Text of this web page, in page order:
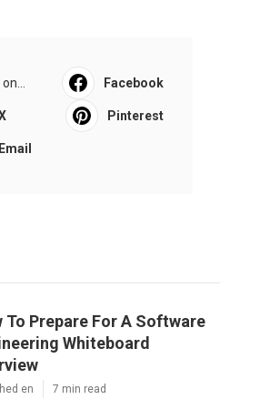
Facebook
Pinterest
Email
To Prepare For A Software
Whiteboard
en 7 min read